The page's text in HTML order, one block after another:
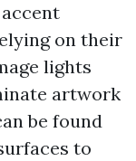
on their
lights
artwork
be found
to